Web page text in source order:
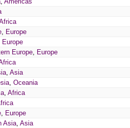
, Europe
Europe
Europe, Europe
, Asia
, Oceania
, Africa
, Europe
Asia, Asia